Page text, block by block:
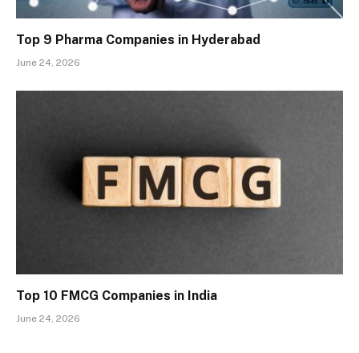
Top 9 Pharma Companies in Hyderabad
June 24, 2026
Top 10 FMCG Companies in India
June 24, 2026